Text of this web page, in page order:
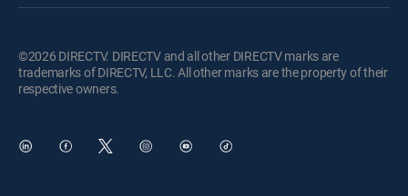
©2026 DIRECTV. DIRECTV and all other DIRECTV marks are
trademarks of DIRECTV, LLC. All other marks are the property of their
respective owners.